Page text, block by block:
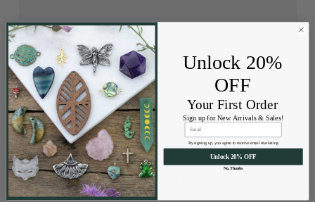
202 Railroad St
Swannanoa NC 28778
Unlock 20%
OFF
Your First Order
Sign up for New Arrivals & Sales!
By signing up, you agree to receive email marketing
Unlock 20% OFF
No, Thanks